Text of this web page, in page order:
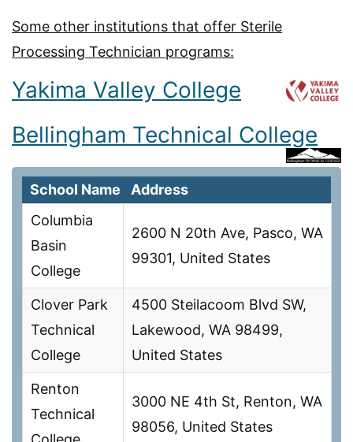
Some other institutions that offer Sterile
Processing Technician programs:
Yakima Valley College
Bellingham Technical College
School Name
Address
Columbia
Basin
College
2600 N 20th Ave, Pasco, WA
99301, United States
Clover Park
Technical
College
4500 Steilacoom Blvd SW,
Lakewood, WA 98499,
United States
Renton
Technical
3000 NE 4th St, Renton, WA
98056, United States